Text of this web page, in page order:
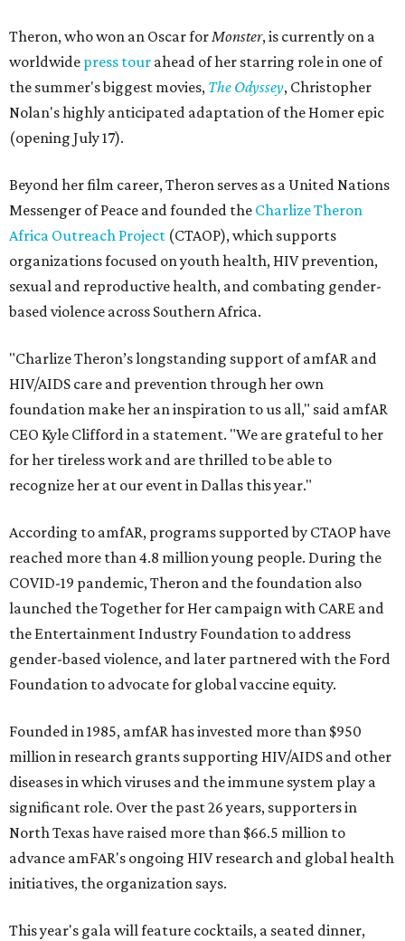
Theron, who won an Oscar forMonster, is currently on a
worldwide press tour ahead of her starring role in one of
the summer's biggest movies, The Odyssey, Christopher
Nolan's highly anticipated adaptation of the Homer epic
(opening July 17).
Beyond her film career, Theron serves as a United Nations
Messenger of Peace and founded the Charlize Theron
Africa Outreach Project (CTAOP), which supports
organizations focused on youth health, HIV prevention,
sexual and reproductive health, and combating gender-
based violence across Southern Africa.
"Charlize Theron’s longstanding support of amfAR and
HIV/AIDS care and prevention through her own
foundation make her an inspiration to us all," said amfAR
CEO Kyle Clifford in a statement. "We are grateful to her
for her tireless work and are thrilled to be able to
recognize her at our event in Dallas this year."
According to amfAR, programs supported by CTAOP have
reached more than 4.8 million young people. During the
COVID-19 pandemic, Theron and the foundation also
launched the Together for Her campaign with CARE and
the Entertainment Industry Foundation to address
gender-based violence, and later partnered with the Ford
Foundation to advocate for global vaccine equity.
Founded in 1985, amfAR has invested more than $950
million in research grants supporting HIV/AIDS and other
diseases in which viruses and the immune system play a
significant role. Over the past 26 years, supporters in
North Texas have raised more than $66.5 million to
advance amFAR's ongoing HIV research and global health
initiatives, the organization says.
This year's gala will feature cocktails, a seated dinner,